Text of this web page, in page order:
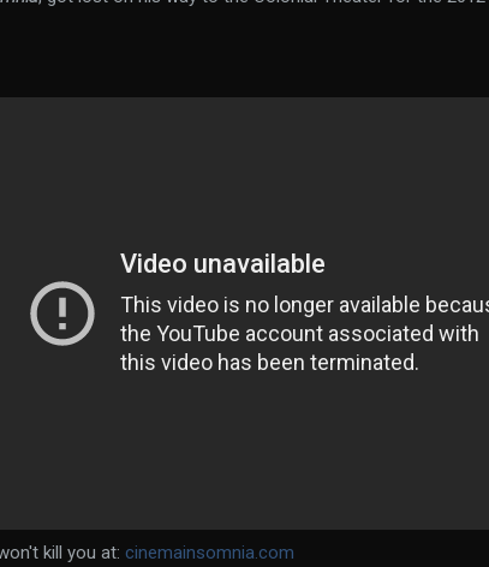
kill you at: cinemainsomnia.com